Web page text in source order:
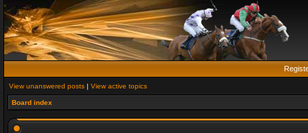
View unanswered posts | View active topics
Board index